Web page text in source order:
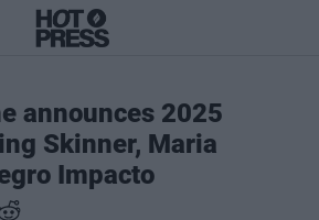
announces 2025
Skinner, Maria
Impacto